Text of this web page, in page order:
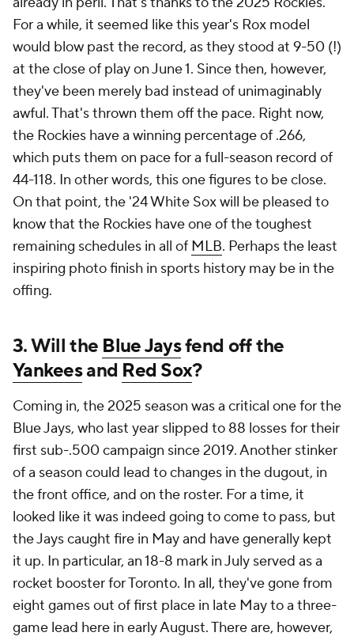
For a while, it seemed like this year's Rox model
would blow past the record, as they stood at 9-50 (!)
at the close of play on June 1. Since then, however,
they've been merely bad instead of unimaginably
awful. That's thrown them off the pace. Right now,
the Rockies have a winning percentage of .266,
which puts them on pace for a full-season record of
44-118. In other words, this one figures to be close.
On that point, the '24 White Sox will be pleased to
know that the Rockies have one of the toughest
remaining schedules in all of MLB. Perhaps the least
inspiring photo finish in sports history may be in the
offing.
3. Will the Blue Jaysfend off the
Yankeesand Red Sox?
Coming in, the 2025 season was a critical one for the
Blue Jays, who last year slipped to 88 losses for their
first sub-.500 campaign since 2019. Another stinker
of a season could lead to changes in the dugout, in
the front office, and on the roster. For a time, it
looked like it was indeed going to come to pass, but
the Jays caught fire in May and have generally kept
it up. In particular, an 18-8 mark in July served as a
rocket booster for Toronto. In all, they've gone from
eight games out of first place in late May to a three-
game lead here in early August. There are, however,